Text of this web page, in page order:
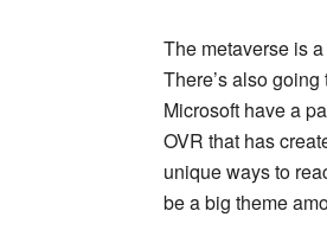
The metaverse is
There’s also
Microsoft have a
OVR that has
unique ways to
be a big theme